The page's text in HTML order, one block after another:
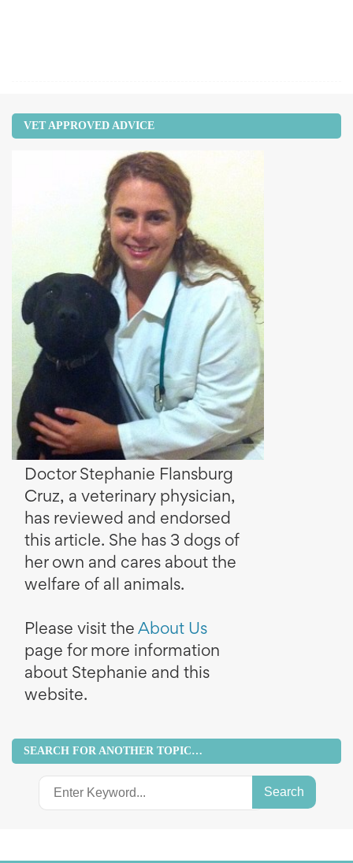
VET APPROVED ADVICE
Doctor Stephanie Flansburg
Cruz, a veterinary physician,
has reviewed and endorsed
this article. She has 3 dogs of
her own and cares about the
welfare of all animals.
Please visit the About Us
page for more information
about Stephanie and this
website.
SEARCH FOR ANOTHER TOPIC…
Search
for: